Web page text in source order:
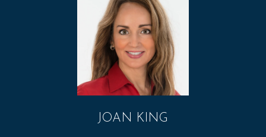
JOAN KING